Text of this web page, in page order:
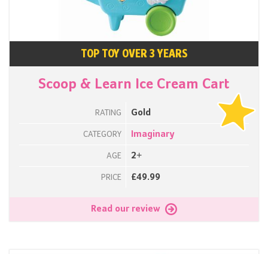
TOP TOY OVER 3 YEARS
Scoop & Learn Ice Cream Cart
RATING Gold
CATEGORY Imaginary
AGE 2+
PRICE £49.99
Read our review